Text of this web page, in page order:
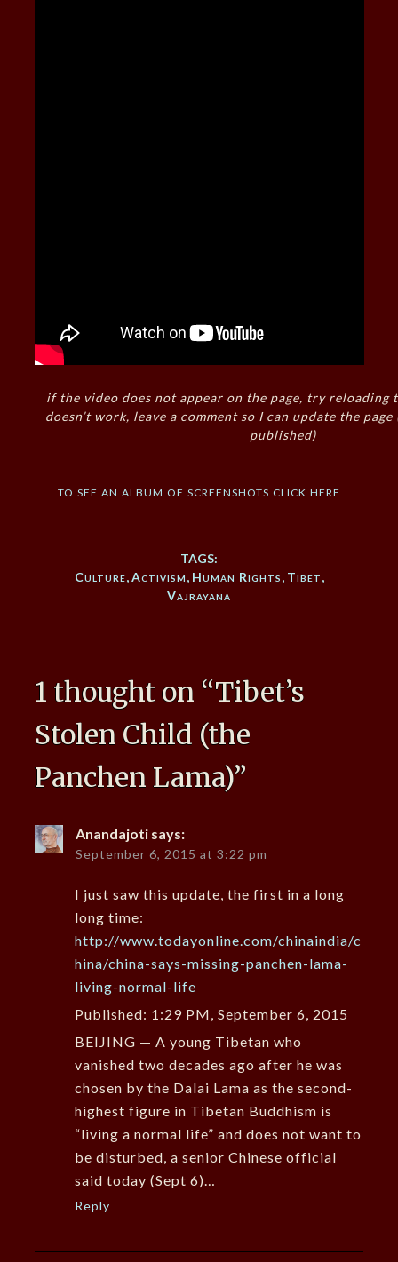
if the video does not appear on the page, try reloading
doesn’t work, leave a comment so I can update the
published)
to see an album of screenshots click here
TAGS:
Culture,Activism, Human Rights, Tibet,
Vajrayana
1 thought on “Tibet’s
Stolen Child (the
Panchen Lama)”
Anandajoti says:
September 6, 2015 at 3:22 pm
I just saw this update, the first in a long
long time:
http://www.todayonline.com/chinaindia/c
hina/china-says-missing-panchen-lama-
living-normal-life
Published: 1:29 PM, September 6, 2015
BEIJING — A young Tibetan who
vanished two decades ago after he was
chosen by the Dalai Lama as the second-
highest figure in Tibetan Buddhism is
“living a normal life” and does not want to
be disturbed, a senior Chinese official
said today (Sept 6)…
Reply